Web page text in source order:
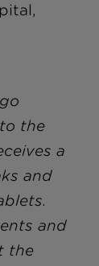
the
a
and
and
the